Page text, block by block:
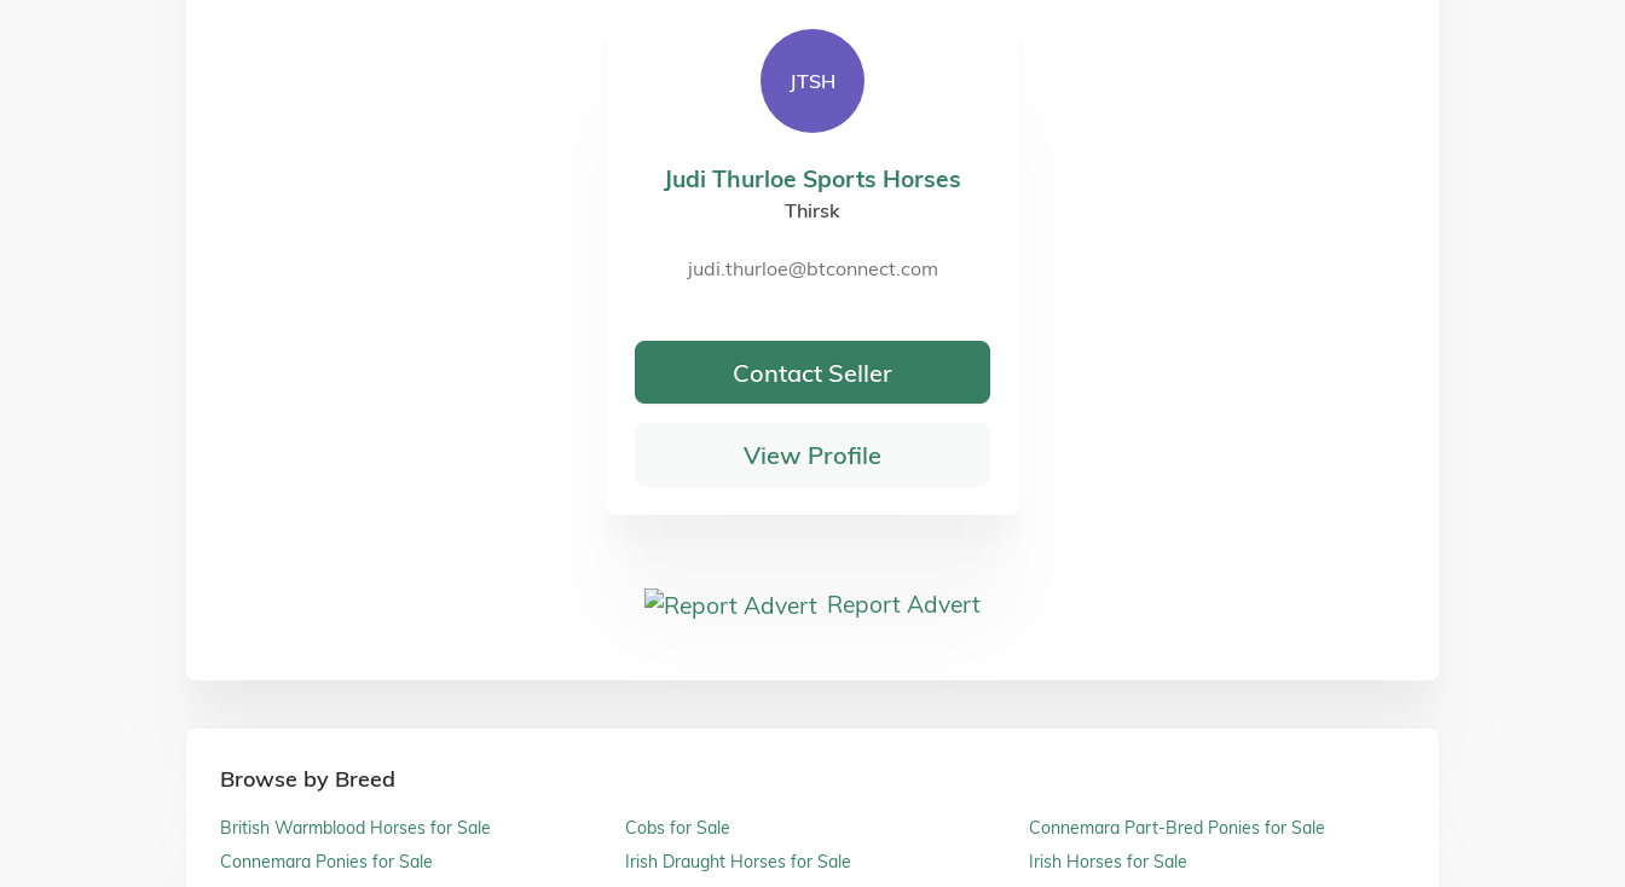
JTSH
Judi Thurloe Sports Horses
Thirsk
judi.thurloe@btconnect.com
Contact Seller
View Profile
Report Advert
Browse by Breed
British Warmblood Horses for Sale Cobs for Sale
Connemara Part-Bred Ponies for Sale
Connemara Ponies for Sale
Irish Draught Horses for Sale
Irish Horses for Sale